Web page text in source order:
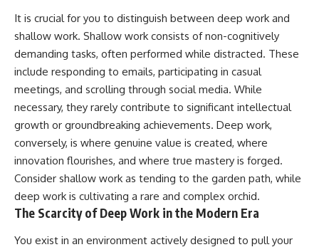
It is crucial for you to distinguish between deep work and
shallow work. Shallow work consists of non-cognitively
demanding tasks, often performed while distracted. These
include responding to emails, participating in casual
meetings, and scrolling through social media. While
necessary, they rarely contribute to significant intellectual
growth or groundbreaking achievements. Deep work,
conversely, is where genuine value is created, where
innovation flourishes, and where true mastery is forged.
Consider shallow work as tending to the garden path, while
deep work is cultivating a rare and complex orchid.
The Scarcity of Deep Work in the Modern Era
You exist in an environment actively designed to pull your